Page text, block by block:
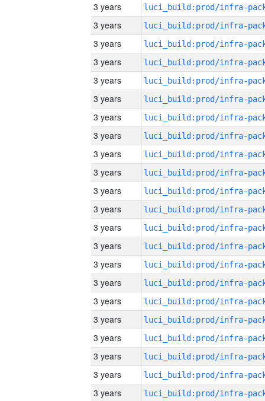
3 years
3 years
3 years
3 years
3 years
3 years
3 years
3 years
3 years
3 years
3 years
3 years
3 years
3 years
3 years
3 years
3 years
3 years
3 years
3 years
3 years
3 years